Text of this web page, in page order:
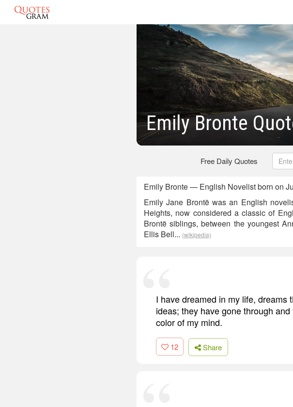
Emily Bronte
Free Daily Quotes
Emily Bronte — English Novelist born on
Emily Jane Brontë was an English
Heights, now considered a classic of
Brontë siblings, between the youngest
Ellis Bell... (wikipedia)
I have dreamed in my life, dreams
ideas; they have gone through
color of my mind.
12 Share